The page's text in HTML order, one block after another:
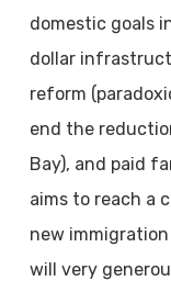
domestic goals
dollar
reform
end the
Bay), and paid
aims to reach a
new
will very